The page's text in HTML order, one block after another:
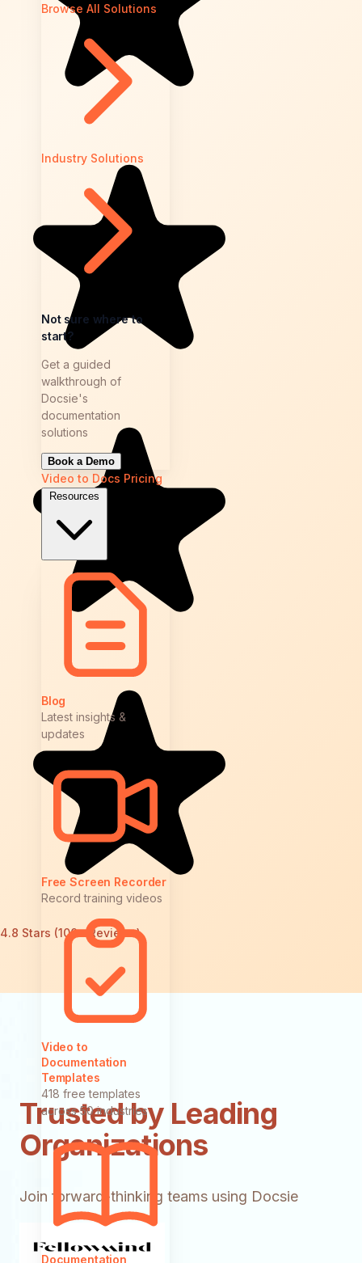
Browse All Solutions
Industry Solutions
Not sure where to
start?
Get a guided
walkthrough of
Docsie's
documentation
solutions
Book a Demo
Video to Docs Pricing
Resources
Blog
Latest insights &
updates
Free Screen Recorder
Record training videos
Video to
Documentation
Templates
418 free templates
across 50 industries
Documentation
4.8 Stars (100+ Reviews)
Trusted by Leading
Organizations
Join forward-thinking teams using Docsie